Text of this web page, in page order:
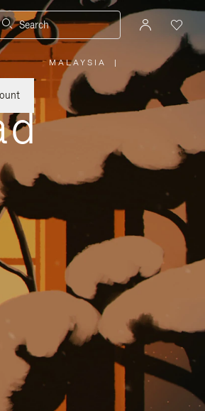
Search
MALAYSIA
PLEASE
SELECT
YOUR
REGION
|